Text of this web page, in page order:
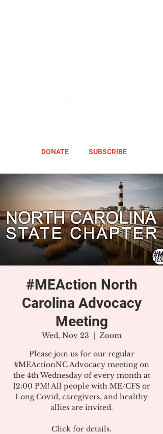
DONATE SUBSCRIBE
#MEAction North
Carolina Advocacy
Meeting
Wed, Nov 23
  |
Zoom
Please join us for our regular
#MEActionNC Advocacy meeting on
the 4th Wednesday of every month at
12:00 PM! All people with ME/CFS or
Long Covid, caregivers, and healthy
allies are invited.
Click for details.